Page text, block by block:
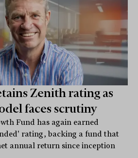
Zenith rating as
faces scrutiny
Fund has again earned
rating, backing a fund that
annual return since inception